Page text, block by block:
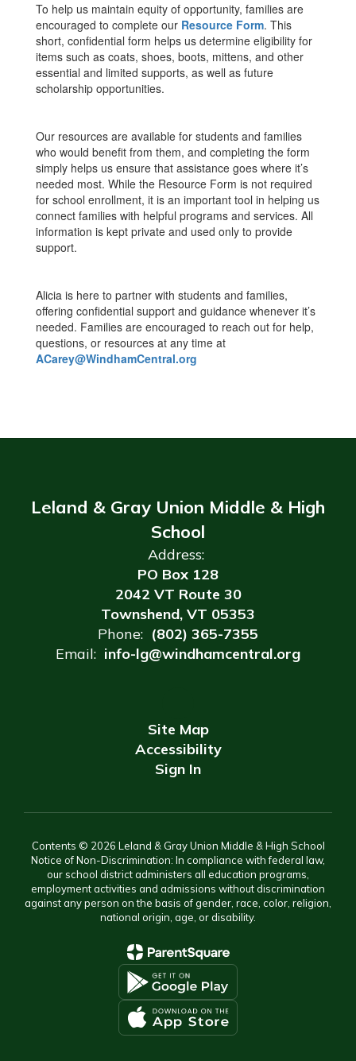
To help us maintain equity of opportunity, families are
encouraged to complete our Resource Form. This
short, confidential form helps us determine eligibility for
items such as coats, shoes, boots, mittens, and other
essential and limited supports, as well as future
scholarship opportunities.
Our resources are available for students and families
who would benefit from them, and completing the form
simply helps us ensure that assistance goes where it’s
needed most. While the Resource Form is not required
for school enrollment, it is an important tool in helping us
connect families with helpful programs and services. All
information is kept private and used only to provide
support.
Alicia is here to partner with students and families,
offering confidential support and guidance whenever it’s
needed. Families are encouraged to reach out for help,
questions, or resources at any time at
ACarey@WindhamCentral.org
Leland & Gray Union Middle & High
School
Address:
PO Box 128
2042 VT Route 30
Townshend, VT 05353
Phone: (802) 365-7355
Email: info-lg@windhamcentral.org
Site Map
Accessibility
Sign In
Contents © 2026 Leland & Gray Union Middle & High School
Notice of Non-Discrimination: In compliance with federal law,
our school district administers all education programs,
employment activities and admissions without discrimination
against any person on the basis of gender, race, color, religion,
national origin, age, or disability.